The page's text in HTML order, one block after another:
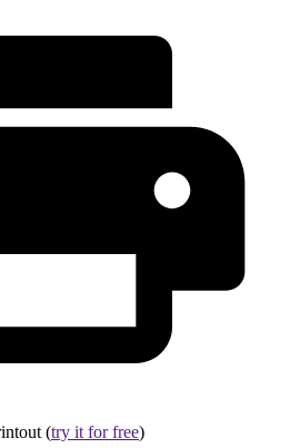
(try it for free)